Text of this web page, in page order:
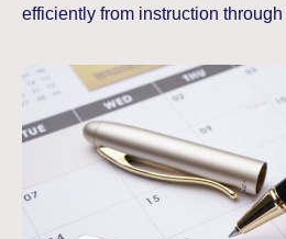
efficiently from instruction